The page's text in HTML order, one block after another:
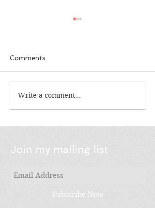
Choice: It's Not Just
Comments
Write a comment...
Join my mailing list
Subscribe Now